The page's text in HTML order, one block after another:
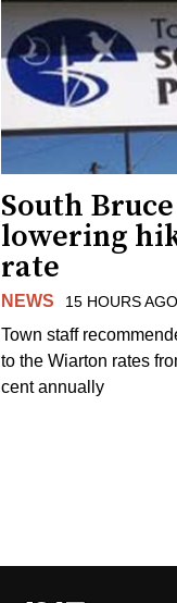
South
lowering
rate
NEWS 15 HOURS AGO
Town staff
to the Wiarton rates
cent annually